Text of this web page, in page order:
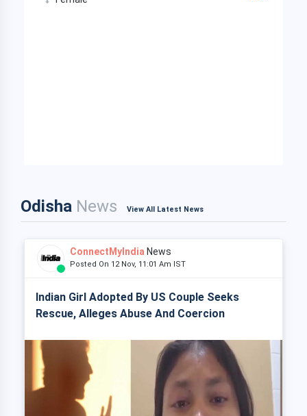
Odisha News View All Latest News
ConnectMyIndia News
Posted On 12 Nov, 11:01 Am IST
Indian Girl Adopted By US Couple Seeks
Rescue, Alleges Abuse And Coercion